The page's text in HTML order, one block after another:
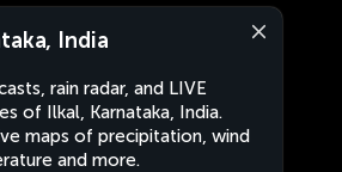
India
rain radar, and LIVE
of Ilkal, Karnataka, India.
maps of precipitation, wind
and more.